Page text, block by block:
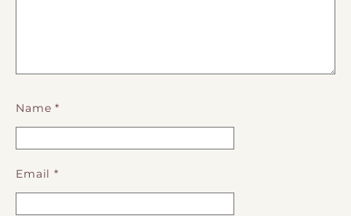
Name*
Email*